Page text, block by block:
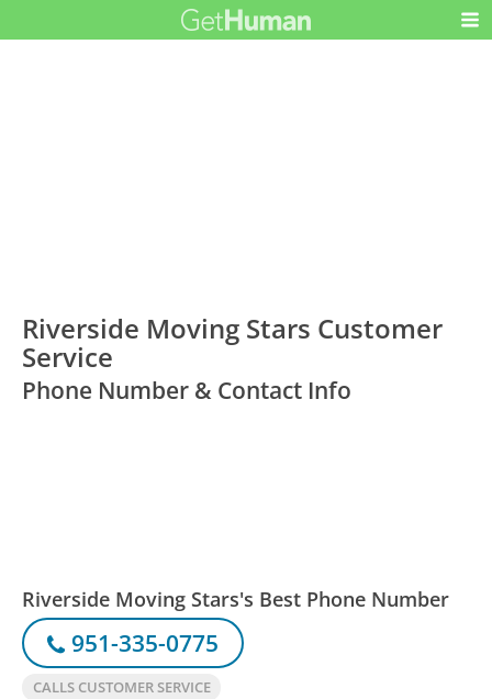
Riverside Moving Stars Customer
Service
Phone Number & Contact Info
Riverside Moving Stars's Best Phone Number
951-335-0775
CALLS CUSTOMER SERVICE